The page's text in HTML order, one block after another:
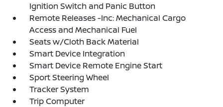
Ignition Switch and Panic Button
Remote Releases -Inc: Mechanical Cargo
Access and Mechanical Fuel
Seats w/Cloth Back Material
Smart Device Integration
Smart Device Remote Engine Start
Sport Steering Wheel
Tracker System
Trip Computer